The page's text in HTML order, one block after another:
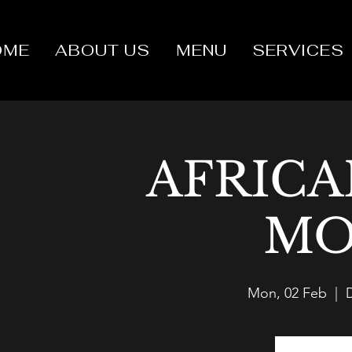
ABOUT US MENU SERVICES
Mon, 02 Feb